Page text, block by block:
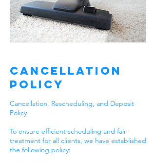
Cancellation
Policy
Cancellation, Rescheduling, and Deposit
Policy
To ensure efficient scheduling and fair
treatment for all clients, we have established
the following policy: